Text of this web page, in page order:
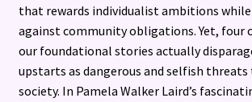
that rewards individualist ambitions
against community obligations. Yet, four
our foundational stories actually
upstarts as dangerous and selfish
society. In Pamela Walker Laird’s